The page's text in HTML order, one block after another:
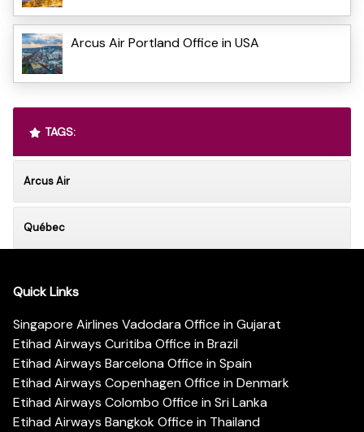
Arcus Air Portland Office in USA
TAGS:
Arcus Air
Québec
Quick Links
Singapore Airlines Vadodara Office in Gujarat
Etihad Airways Curitiba Office in Brazil
Etihad Airways Barcelona Office in Spain
Etihad Airways Copenhagen Office in Denmark
Etihad Airways Colombo Office in Sri Lanka
Etihad Airways Bangkok Office in Thailand